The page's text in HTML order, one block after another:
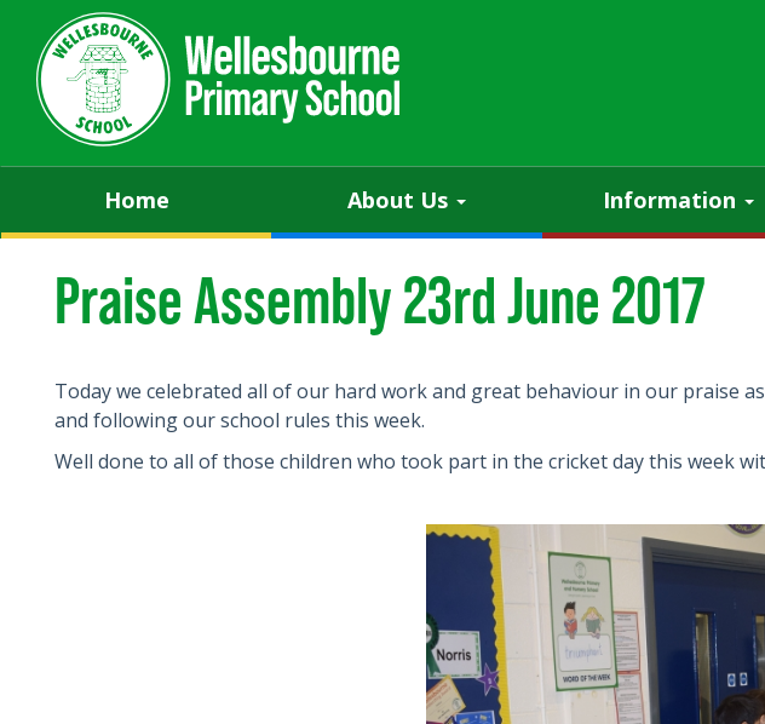
Home About Us Information
Praise Assembly 23rd June 2017
Today we celebrated all of our hard work and great behaviour in our praise
and following our school rules this week.
Well done to all of those children who took part in the cricket day this week